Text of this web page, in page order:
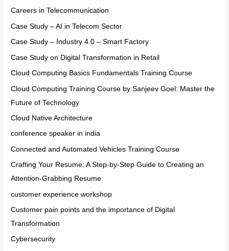
Careers in Telecommunication
Case Study – AI in Telecom Sector
Case Study – Industry 4.0 – Smart Factory
Case Study on Digital Transformation in Retail
Cloud Computing Basics Fundamentals Training Course
Cloud Computing Training Course by Sanjeev Goel: Master the
Future of Technology
Cloud Native Architecture
conference speaker in india
Connected and Automated Vehicles Training Course
Crafting Your Resume: A Step-by-Step Guide to Creating an
Attention-Grabbing Resume
customer experience workshop
Customer pain points and the importance of Digital
Transformation
Cybersecurity